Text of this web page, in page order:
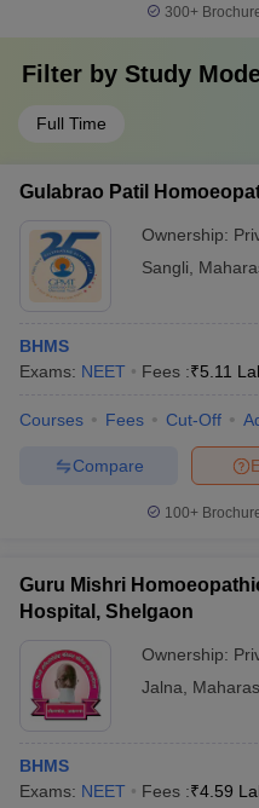
300+
Filter by Study
Full Time
Gulabrao Patil
Ownership:
Sangli
BHMS
Exams: NEET Fees :₹5.11
Courses Fees Cut-Off
Compare
100+
Guru Mishri
Hospital, Shelgaon
Ownership:
Jalna
BHMS
Exams: NEET Fees :₹4.59